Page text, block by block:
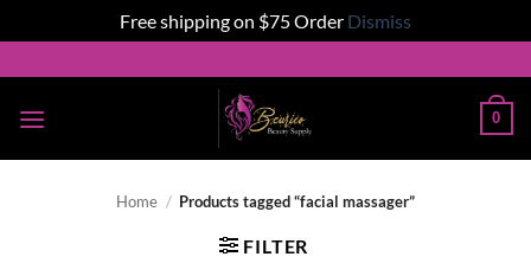
Free shipping on $75 Order Dismiss
to
content
0
Home / Products tagged “facial massager”
FILTER